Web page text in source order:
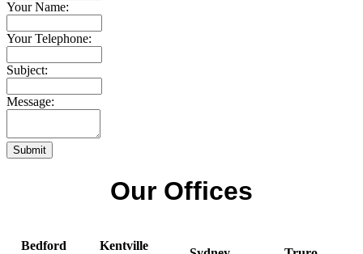
Your Name:
Your Telephone:
Subject:
Message:
Submit
Our Offices
Bedford
Kentville